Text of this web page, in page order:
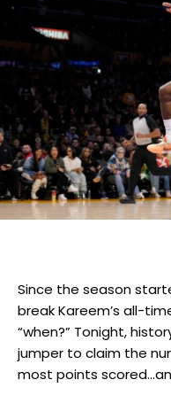
Since the season
break Kareem’s all-
“when?” Tonight,
jumper to claim the
most points